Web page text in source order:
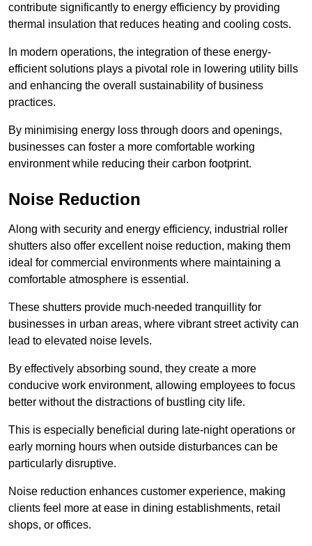
contribute significantly to energy efficiency by providing
thermal insulation that reduces heating and cooling costs.
In modern operations, the integration of these energy-
efficient solutions plays a pivotal role in lowering utility bills
and enhancing the overall sustainability of business
practices.
By minimising energy loss through doors and openings,
businesses can foster a more comfortable working
environment while reducing their carbon footprint.
Noise Reduction
Along with security and energy efficiency, industrial roller
shutters also offer excellent noise reduction, making them
ideal for commercial environments where maintaining a
comfortable atmosphere is essential.
These shutters provide much-needed tranquillity for
businesses in urban areas, where vibrant street activity can
lead to elevated noise levels.
By effectively absorbing sound, they create a more
conducive work environment, allowing employees to focus
better without the distractions of bustling city life.
This is especially beneficial during late-night operations or
early morning hours when outside disturbances can be
particularly disruptive.
Noise reduction enhances customer experience, making
clients feel more at ease in dining establishments, retail
shops, or offices.